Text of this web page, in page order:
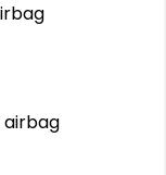
airbag